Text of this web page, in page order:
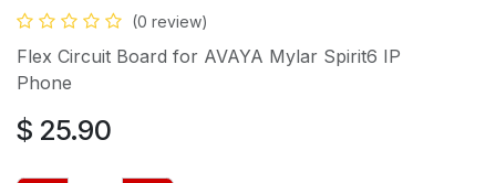
(0 review)
Flex Circuit Board for AVAYA Mylar Spirit6 IP
Phone
$ 25.90